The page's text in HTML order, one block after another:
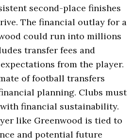
second-place finishes
The financial outlay for a
could run into millions
transfer fees and
from the player.
of football transfers
planning. Clubs must
financial sustainability.
like Greenwood is tied to
and potential future